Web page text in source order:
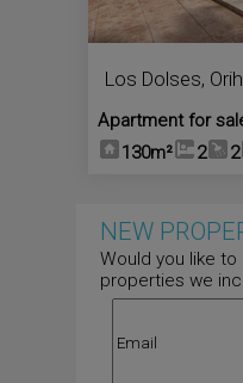
Los Dolses,
Apartment for
130m²
2 2
NEW
Would you like
properties we